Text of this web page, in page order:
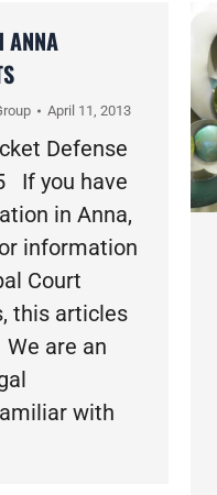
ANNA
April 11, 2013
Defense
If you have
in Anna,
information
Court
this articles
are an
with